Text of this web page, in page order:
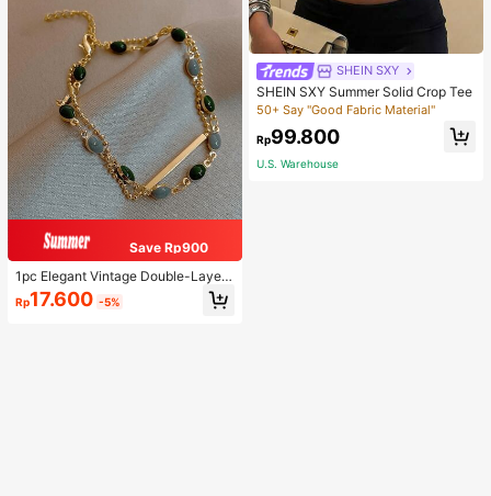
Save Rp900
1pc Elegant Vintage Double-Layer
Chain Bracelet For Women, Gold Be
ad Chain Bracelet, Contrasting Ena
Rp17.600 -5%
SHEIN SXY
SHEIN SXY Summer Solid Crop Tee
50+ Say "Good Fabric Material"
Rp99.800
U.S. Warehouse